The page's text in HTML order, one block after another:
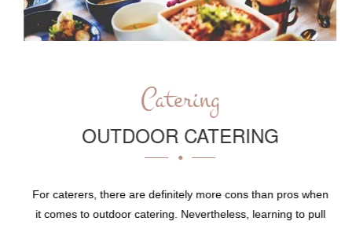
Catering
OUTDOOR CATERING
For caterers, there are definitely more cons than pros when
it comes to outdoor catering. Nevertheless, learning to pull